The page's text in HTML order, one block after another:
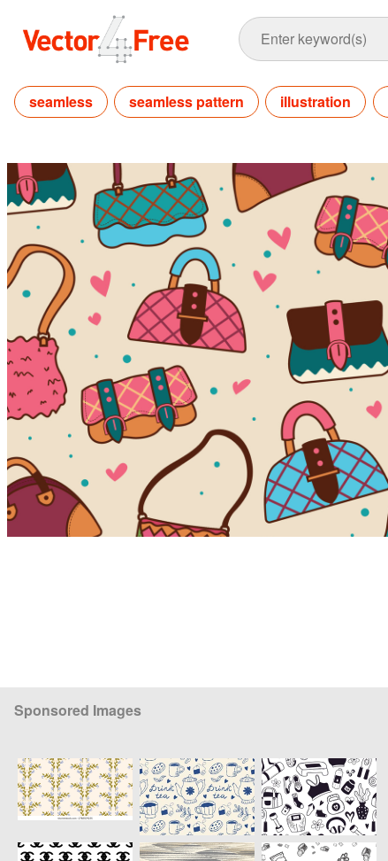
seamless seamless pattern illustration
Sponsored Images